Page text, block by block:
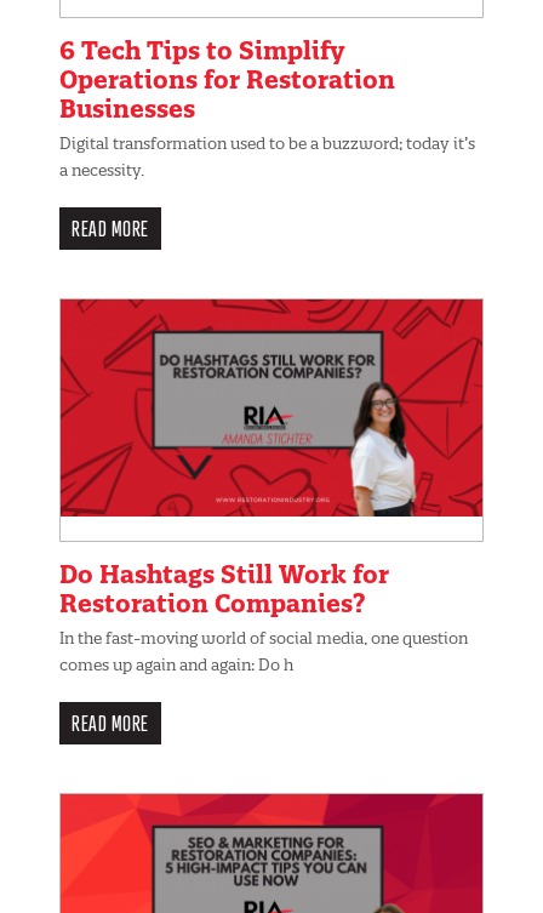
6 Tech Tips to Simplify
Operations for Restoration
Businesses
Digital transformation used to be a buzzword; today it’s
a necessity.
READ MORE
Do Hashtags Still Work for
Restoration Companies?
In the fast-moving world of social media, one question
comes up again and again: Do h
READ MORE